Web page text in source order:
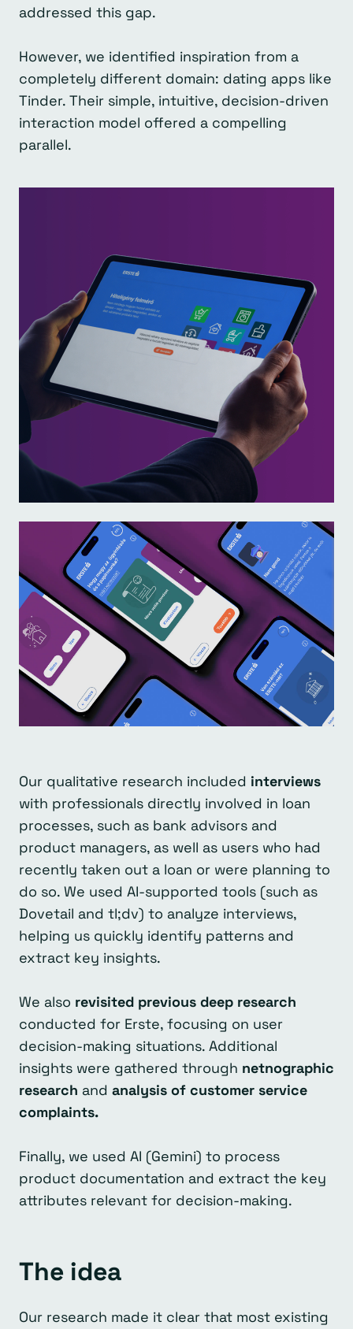
addressed this gap.
However, we identified inspiration from a
completely different domain: dating apps like
Tinder. Their simple, intuitive, decision-driven
interaction model offered a compelling
parallel.
Our qualitative research included interviews
with professionals directly involved in loan
processes, such as bank advisors and
product managers, as well as users who had
recently taken out a loan or were planning to
do so. We used AI-supported tools (such as
Dovetail and tl;dv) to analyze interviews,
helping us quickly identify patterns and
extract key insights.
We also revisited previous deep research
conducted for Erste, focusing on user
decision-making situations. Additional
insights were gathered through netnographic
research and analysis of customer service
complaints.
Finally, we used AI (Gemini) to process
product documentation and extract the key
attributes relevant for decision-making.
The idea
Our research made it clear that most existing